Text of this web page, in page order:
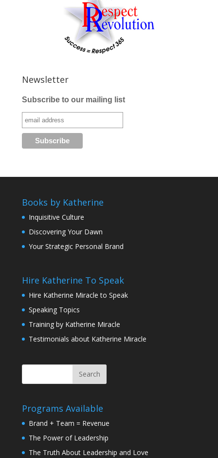
Newsletter
Subscribe to our mailing list
Books by Katherine
Inquisitive Culture
Discovering Your Dawn
Your Strategic Personal Brand
Hire Katherine To Speak
Hire Katherine Miracle to Speak
Speaking Topics
Training by Katherine Miracle
Testimonials about Katherine Miracle
Programs Available
Brand + Team = Revenue
The Power of Leadership
The Truth About Leadership and Love